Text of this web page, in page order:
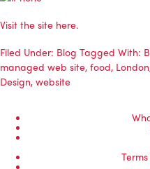
Visit the site here.
Filed Under: Blog Tagged With:
managed web site, food, London
Design, website